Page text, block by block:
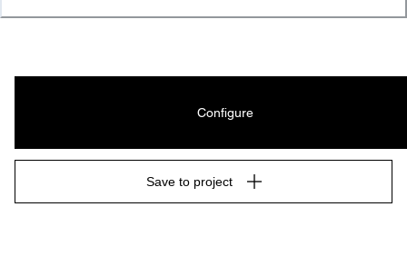
Configure
Save to project